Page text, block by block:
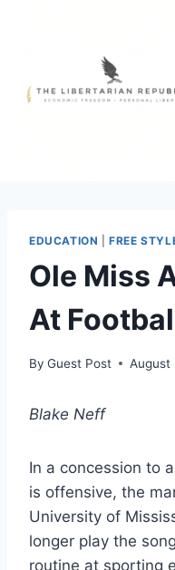
EDUCATION |FREE
Ole Miss
At
By Guest Post August
Blake Neff
In a concession to
is offensive, the
University of
longer play the
routine at sporting